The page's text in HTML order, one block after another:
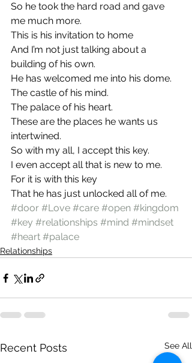
So he took the hard road and gave
me much more.
This is his invitation to home
And I’m not just talking about a
building of his own.
He has welcomed me into his dome.
The castle of his mind.
The palace of his heart.
These are the places he wants us
intertwined.
So with my all, I accept this key.
I even accept all that is new to me.
For it is with this key
That he has just unlocked all of me.
#door #Love #care #open #kingdom
#key #relationships #mind #mindset
#heart #palace
Relationships
Recent Posts See All